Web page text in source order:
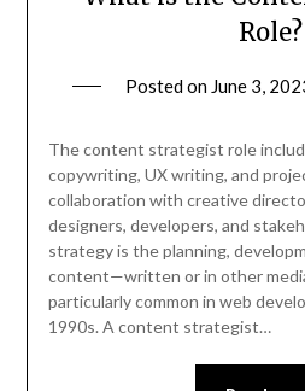
Role?
Posted on June 3,
The content strategist role
copywriting, UX writing, and
collaboration with creative
designers, developers, and
strategy is the planning,
content—written or in other
particularly common in web
1990s. A content strategist…